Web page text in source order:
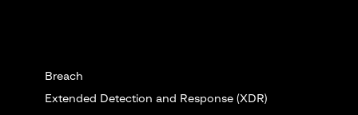
Breach
Extended Detection and Response (XDR)